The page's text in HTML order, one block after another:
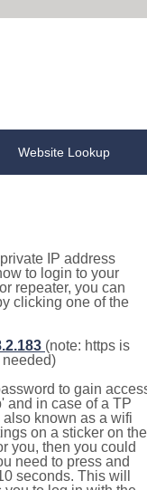
Website Lookup
IP address
to login to your
repeater, you can
clicking one of the
(note: https is
needed)
to gain
and in case of a TP
known as a wifi
on a sticker on the
you, then you could
need to press and
seconds. This will